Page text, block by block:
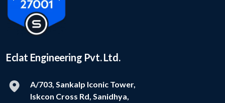
Eclat Engineering Pvt. Ltd.
A/703, Sankalp Iconic Tower,
Iskcon Cross Rd, Sanidhya,